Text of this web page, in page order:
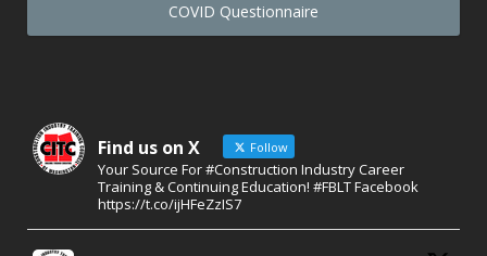
COVID Questionnaire
Find us on X Follow
Your Source For #Construction Industry Career
Training & Continuing Education! #FBLT Facebook
https://t.co/ijHFeZzIS7